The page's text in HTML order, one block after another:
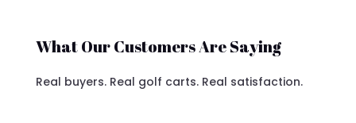
What Our Customers Are Saying
Real buyers. Real golf carts. Real satisfaction.